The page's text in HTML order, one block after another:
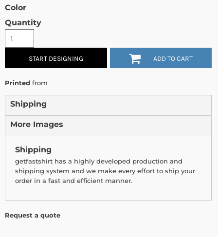
Color
Quantity
START DESIGNING ADD TO CART
Printed from
Shipping
More Images
Shipping
getfastshirt has a highly developed production and
shipping system and we make every effort to ship your
order in a fast and efficient manner.
Request a quote